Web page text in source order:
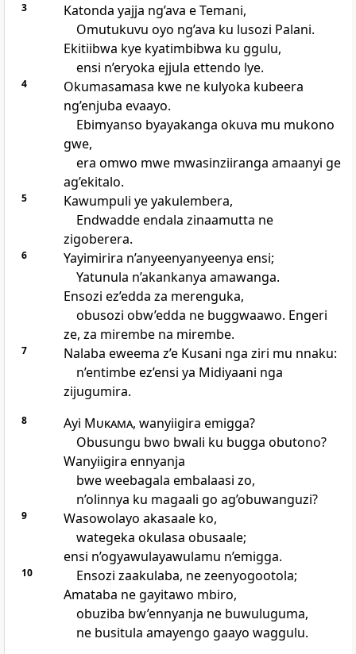
3
Katonda yajja ng’ava e Temani,
Omutukuvu oyo ng’ava ku lusozi Palani.
Ekitiibwa kye kyatimbibwa ku ggulu,
ensi n’eryoka ejjula ettendo lye.
4
Okumasamasa kwe ne kulyoka kubeera
ng’enjuba evaayo.
Ebimyanso byayakanga okuva mu mukono
gwe,
era omwo mwe mwasinziiranga amaanyi ge
ag’ekitalo.
5
Kawumpuli ye yakulembera,
Endwadde endala zinaamutta ne
zigoberera.
6
Yayimirira n’anyeenyanyeenya ensi;
Yatunula n’akankanya amawanga.
Ensozi ez’edda za merenguka,
obusozi obw’edda ne buggwaawo. Engeri
ze, za mirembe na mirembe.
7
Nalaba eweema z’e Kusani nga ziri mu nnaku:
n’entimbe ez’ensi ya Midiyaani nga
zijugumira.
8 Ayi Mukama, wanyiigira emigga?
Obusungu bwo bwali ku bugga obutono?
Wanyiigira ennyanja
bwe weebagala embalaasi zo,
n’olinnya ku magaali go ag’obuwanguzi?
9
Wasowolayo akasaale ko,
wategeka okulasa obusaale;
ensi n’ogyawulayawulamu n’emigga.
10
Ensozi zaakulaba, ne zeenyogootola;
Amataba ne gayitawo mbiro,
obuziba bw’ennyanja ne buwuluguma,
ne busitula amayengo gaayo waggulu.